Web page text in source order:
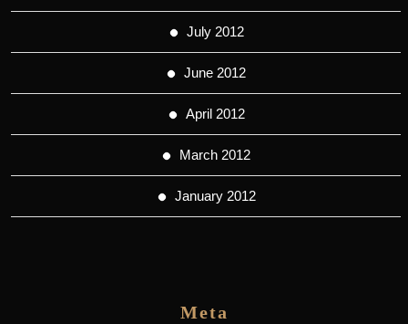
July 2012
June 2012
April 2012
March 2012
January 2012
Meta